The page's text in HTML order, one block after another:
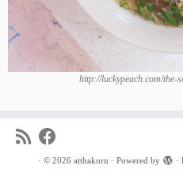
http://luckypeach.com/the-
· © 2026 atthakorn · Powered by ·